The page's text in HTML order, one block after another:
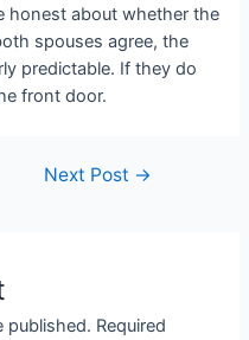
honest about whether the
spouses agree, the
predictable. If they do
front door.
Next Post →
published. Required